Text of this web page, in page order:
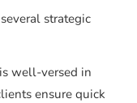
strategic
well-versed in
ensure quick